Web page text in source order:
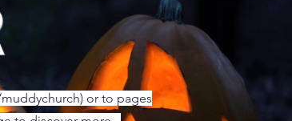
or to pages